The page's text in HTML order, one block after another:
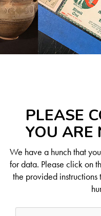
PLEASE
YOU ARE
We have a hunch that
for data. Please click on
the provided instructions